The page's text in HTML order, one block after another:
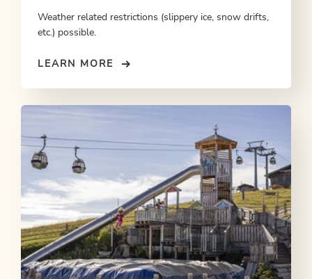
Weather related restrictions (slippery ice, snow drifts,
etc.) possible.
LEARN MORE